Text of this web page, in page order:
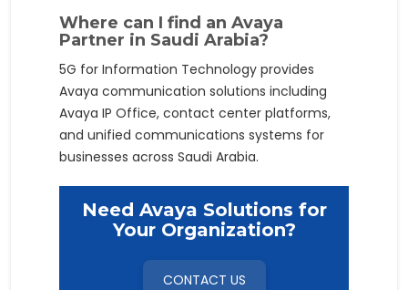
Where can I find an Avaya
Partner in Saudi Arabia?
5G for Information Technology provides
Avaya communication solutions including
Avaya IP Office, contact center platforms,
and unified communications systems for
businesses across Saudi Arabia.
Need Avaya Solutions for
Your Organization?
CONTACT US